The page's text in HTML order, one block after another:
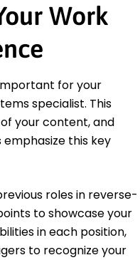
Work
for your
specialist. This
your content, and
emphasize this key
roles in reverse-
to showcase your
in each position,
to recognize your